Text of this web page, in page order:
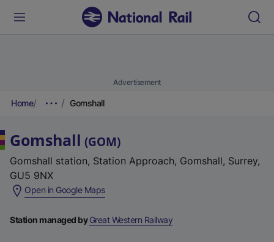
Advertisement
Home Gomshall
Gomshall (GOM)
Gomshall station, Station Approach, Gomshall, Surrey,
GU5 9NX
Open in Google Maps(
x
Station managed byGreat Western Railway